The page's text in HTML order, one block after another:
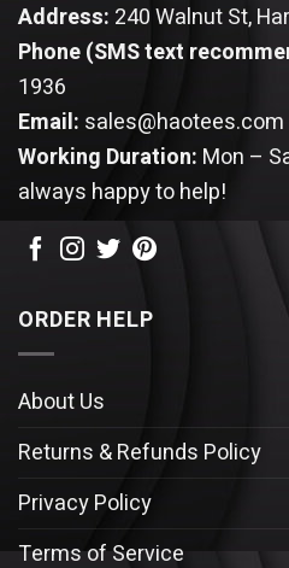
Address: 240 Walnut St,
Phone (SMS text
1936
Email: sales@haotees.com
Working Duration: Mon –
always happy to help!
ORDER HELP
About Us
Returns & Refunds Policy
Privacy Policy
Terms of Service